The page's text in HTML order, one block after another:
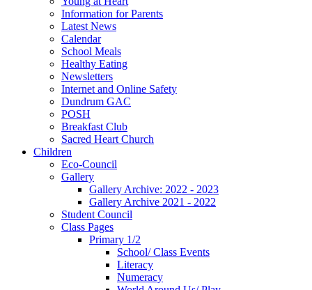
Information for Parents
Latest News
Calendar
School Meals
Healthy Eating
Newsletters
Internet and Online Safety
Dundrum GAC
POSH
Breakfast Club
Sacred Heart Church
Children
Eco-Council
Gallery
Gallery Archive: 2022 - 2023
Gallery Archive 2021 - 2022
Student Council
Class Pages
Primary 1/2
School/ Class Events
Literacy
Numeracy